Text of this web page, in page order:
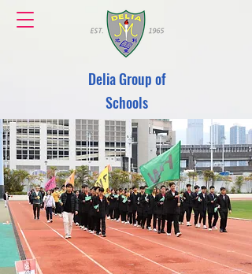
Delia Group of
Schools